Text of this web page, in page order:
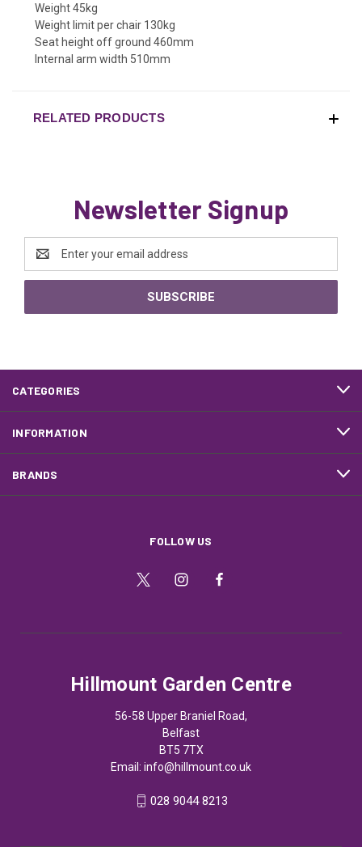
Weight 45kg
Weight limit per chair 130kg
Seat height off ground 460mm
Internal arm width 510mm
RELATED PRODUCTS
Newsletter Signup
Address
CATEGORIES
INFORMATION
BRANDS
FOLLOW US
Hillmount Garden Centre
56-58 Upper Braniel Road,
Belfast
BT5 7TX
Email: info@hillmount.co.uk
028 9044 8213